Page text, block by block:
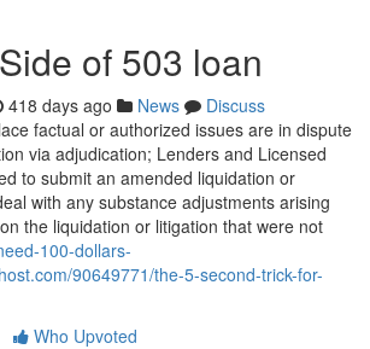
of 503 loan
418 days ago News
Discuss
factual or authorized issues are in dispute
via adjudication; Lenders and Licensed
to submit an amended liquidation or
with any substance adjustments arising
the liquidation or litigation that were not
100-dollars-
90649771/the-5-second-trick-for-
Who Upvoted